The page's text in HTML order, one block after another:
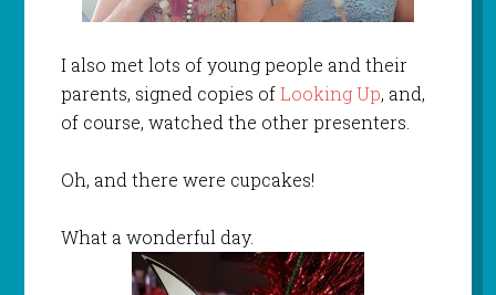
I also met lots of young people and their
parents, signed copies ofLooking Up, and,
of course, watched the other presenters.
Oh, and there were cupcakes!
What a wonderful day.